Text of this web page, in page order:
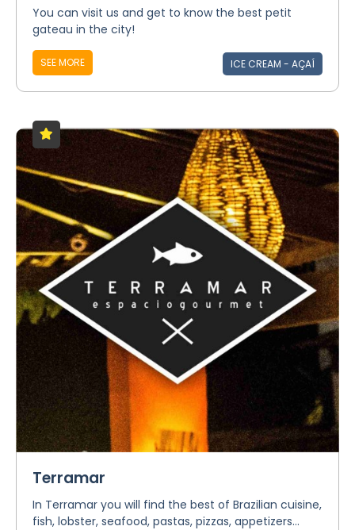
You can visit us and get to know the best petit
gateau in the city!
SEE MORE ICE CREAM - AÇAÍ
Terramar
In Terramar you will find the best of Brazilian cuisine,
fish, lobster, seafood, pastas, pizzas, appetizers...